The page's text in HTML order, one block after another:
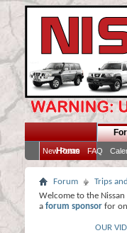
Home
New Posts FAQ
Forum Trips
Welcome to the
a forum sponsor for
OUR